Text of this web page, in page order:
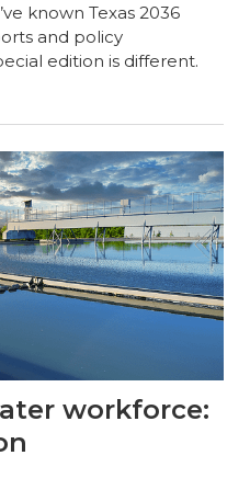
known Texas 2036
and policy
edition is different.
workforce: